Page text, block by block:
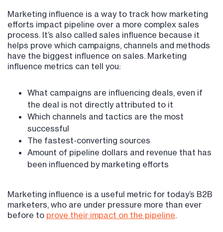
Marketing influence is a way to track how marketing
efforts impact pipeline over a more complex sales
process. It’s also called sales influence because it
helps prove which campaigns, channels and methods
have the biggest influence on sales. Marketing
influence metrics can tell you:
What campaigns are influencing deals, even if
the deal is not directly attributed to it
Which channels and tactics are the most
successful
The fastest-converting sources
Amount of pipeline dollars and revenue that has
been influenced by marketing efforts
Marketing influence is a useful metric for today’s B2B
marketers, who are under pressure more than ever
before to prove their impact on the pipeline.